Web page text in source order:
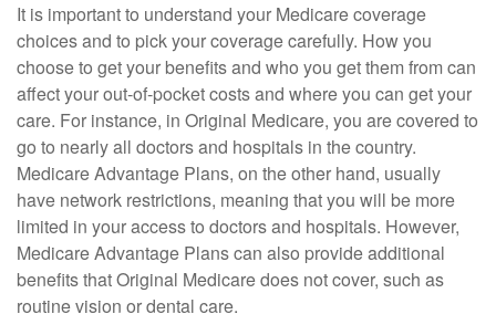
It is important to understand your Medicare coverage
choices and to pick your coverage carefully. How you
choose to get your benefits and who you get them from can
affect your out-of-pocket costs and where you can get your
care. For instance, in Original Medicare, you are covered to
go to nearly all doctors and hospitals in the country.
Medicare Advantage Plans, on the other hand, usually
have network restrictions, meaning that you will be more
limited in your access to doctors and hospitals. However,
Medicare Advantage Plans can also provide additional
benefits that Original Medicare does not cover, such as
routine vision or dental care.